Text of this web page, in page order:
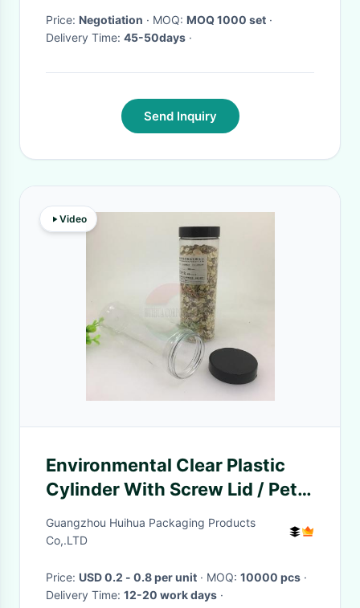
Price: Negotiation · MOQ: MOQ 1000 set ·
Delivery Time: 45-50days ·
Send Inquiry
Video
Environmental Clear Plastic
Cylinder With Screw Lid / Pet
Cashew Nuts Can
Guangzhou Huihua Packaging Products
Co,.LTD
Price: USD 0.2 - 0.8 per unit · MOQ: 10000 pcs ·
Delivery Time: 12-20 work days ·